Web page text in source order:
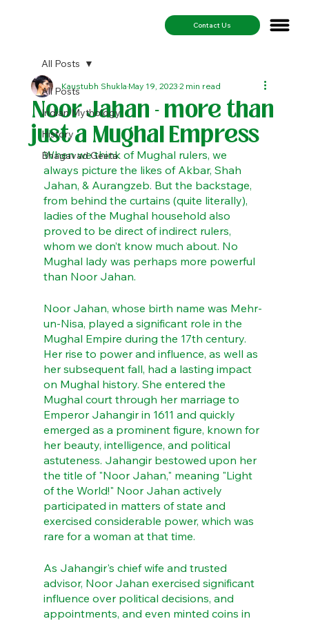
Contact Us
All Posts
Indian Mythology
History
Bhagavad Geeta
All Posts
Noor Jahan - more than
just a Mughal Empress
Kaustubh ShuklaMay 19, 20232 min read
When we think of Mughal rulers, we
always picture the likes of Akbar, Shah
Jahan, & Aurangzeb. But the backstage,
from behind the curtains (quite literally),
ladies of the Mughal household also
proved to be direct of indirect rulers,
whom we don’t know much about. No
Mughal lady was perhaps more powerful
than Noor Jahan.
Noor Jahan, whose birth name was Mehr-
un-Nisa, played a significant role in the
Mughal Empire during the 17th century.
Her rise to power and influence, as well as
her subsequent fall, had a lasting impact
on Mughal history. She entered the
Mughal court through her marriage to
Emperor Jahangir in 1611 and quickly
emerged as a prominent figure, known for
her beauty, intelligence, and political
astuteness. Jahangir bestowed upon her
the title of "Noor Jahan," meaning "Light
of the World!" Noor Jahan actively
participated in matters of state and
exercised considerable power, which was
rare for a woman at that time.
As Jahangir's chief wife and trusted
advisor, Noor Jahan exercised significant
influence over political decisions, and
appointments, and even minted coins in